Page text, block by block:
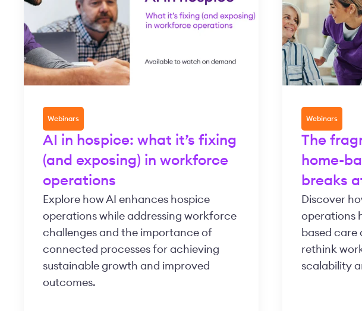
Webinars
AI in hospice: what it’s fixing
(and exposing) in workforce
operations
Explore how AI enhances hospice
operations while addressing workforce
challenges and the importance of
connected processes for achieving
sustainable growth and improved
outcomes.
Webinars
The
home-
breaks
Discover
operations
based care
rethink
scalability